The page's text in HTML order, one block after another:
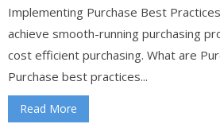
Implementing Purchase Best
achieve smooth-running purchasing
cost efficient purchasing. What are
Purchase best practices...
Read More